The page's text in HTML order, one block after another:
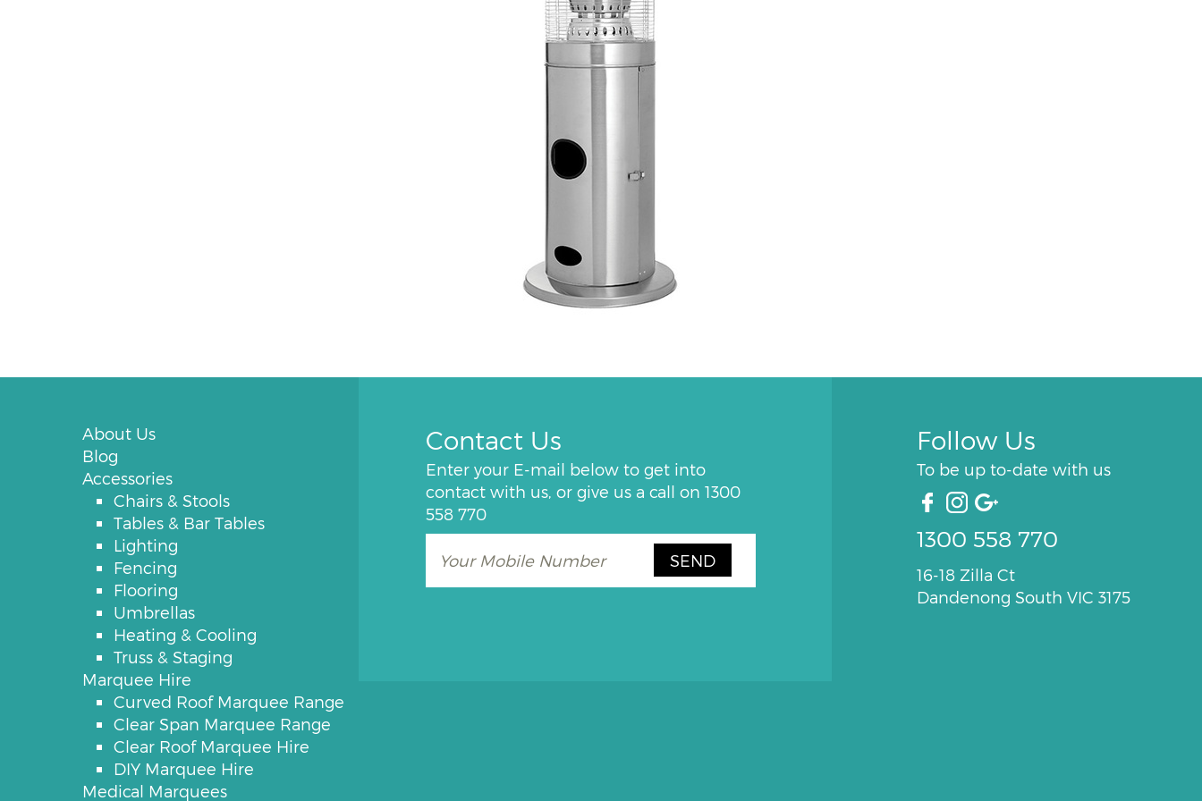
About Us
Blog
Accessories
Chairs & Stools
Tables & Bar Tables
Lighting
Fencing
Flooring
Umbrellas
Heating & Cooling
Truss & Staging
Marquee Hire
Curved Roof Marquee Range
Clear Span Marquee Range
Clear Roof Marquee Hire
DIY Marquee Hire
Medical Marquees
Contact Us
Enter your E-mail below to get into
contact with us, or give us a call on1300
558 770
Follow Us
To be up to-date with us
1300 558 770
16-18 Zilla Ct
Dandenong South VIC 3175